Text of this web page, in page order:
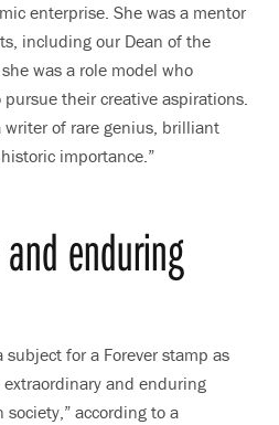
enterprise. She was a mentor
including our Dean of the
was a role model who
their creative aspirations.
writer of rare genius, brilliant
importance.”
enduring
subject for a Forever stamp as
and enduring
according to a